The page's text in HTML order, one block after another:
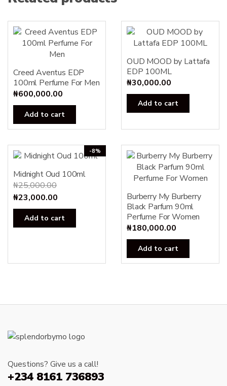
Creed Aventus EDP
100ml Perfume For Men
₦600,000.00
Add to cart
OUD MOOD by Lattafa
EDP 100ML
₦30,000.00
Add to cart
-8%
Midnight Oud 100ml
₦25,000.00
Original
price
was:
₦23,000.00
price
is:
Add to cart
Burberry My Burberry
Black Parfum 90ml
Perfume For Women
₦180,000.00
Add to cart
Questions? Give us a call!
+234 8161 736893